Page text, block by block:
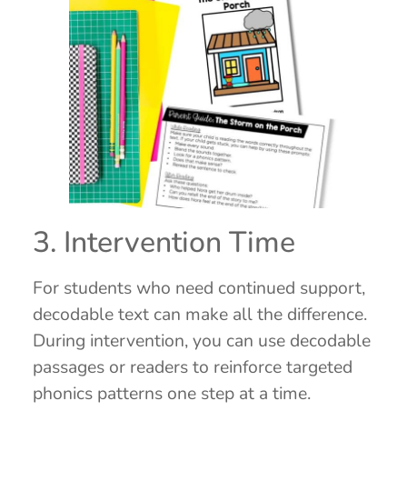
3. Intervention Time
For students who need continued support,
decodable text can make all the difference.
During intervention, you can use decodable
passages or readers to reinforce targeted
phonics patterns one step at a time.